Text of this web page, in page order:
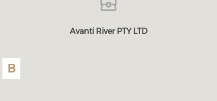
Avanti River PTY LTD
B